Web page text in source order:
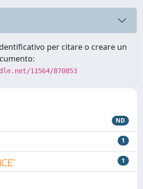
per citare o creare un
11564/870853
ND
1
1